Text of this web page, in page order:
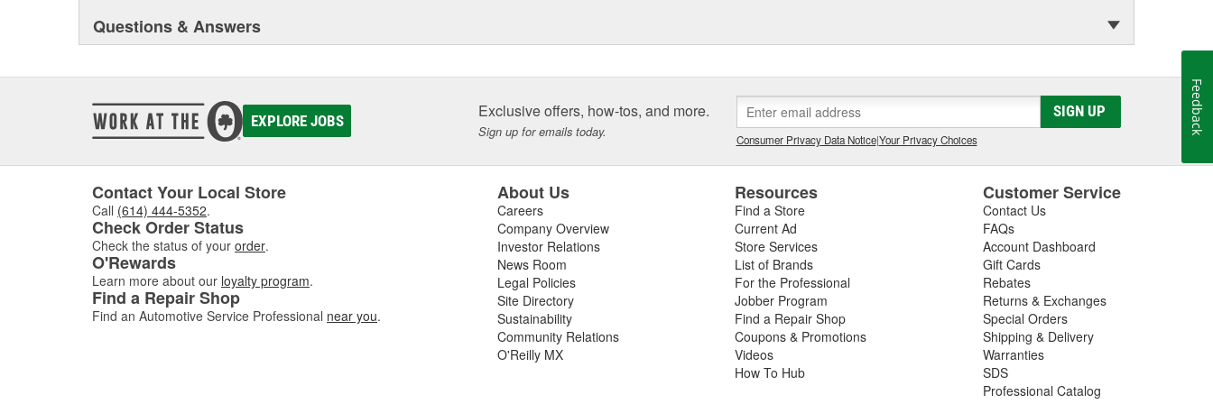
Questions & Answers
EXPLORE JOBS Exclusive offers, how-tos, and more.
Sign up for emails today.
SIGN UP
Consumer Privacy Data Notice|Your Privacy Choices
Contact Your Local Store
Call (614) 444-5352.
Check Order Status
Check the status of your order.
O'Rewards
Learn more about our loyalty program.
Find a Repair Shop
Find an Automotive Service Professional near you.
About Us
Careers
Company Overview
Investor Relations
News Room
Legal Policies
Site Directory
Sustainability
Community Relations
O'Reilly MX
Resources
Find a Store
Current Ad
Store Services
List of Brands
For the Professional
Jobber Program
Find a Repair Shop
Coupons & Promotions
Videos
How To Hub
Customer Service
Contact Us
FAQs
Account Dashboard
Gift Cards
Rebates
Returns & Exchanges
Special Orders
Shipping & Delivery
Warranties
SDS
Professional Catalog
Feedback